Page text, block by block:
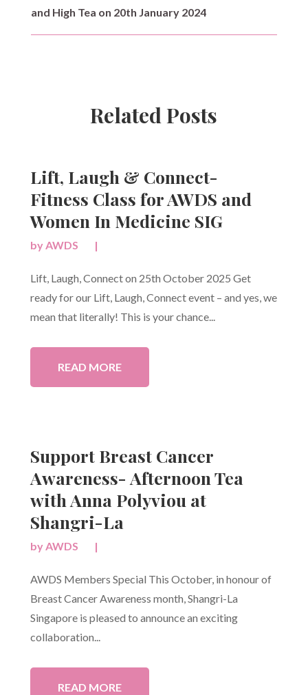
and High Tea on 20th January 2024
Related Posts
Lift, Laugh & Connect-
Fitness Class for AWDS and
Women In Medicine SIG
byAWDS |
Lift, Laugh, Connect on 25th October 2025 Get
ready for our Lift, Laugh, Connect event – and yes, we
mean that literally! This is your chance...
READ MORE
Support Breast Cancer
Awareness- Afternoon Tea
with Anna Polyviou at
Shangri-La
by AWDS |
AWDS Members Special This October, in honour of
Breast Cancer Awareness month, Shangri-La
Singapore is pleased to announce an exciting
collaboration...
READ MORE